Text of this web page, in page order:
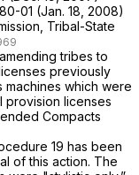
01 (Jan. 18, 2008)
Tribal-State
tribes to
previously
which were
provision licenses
Compacts
19 has been
of this action. The